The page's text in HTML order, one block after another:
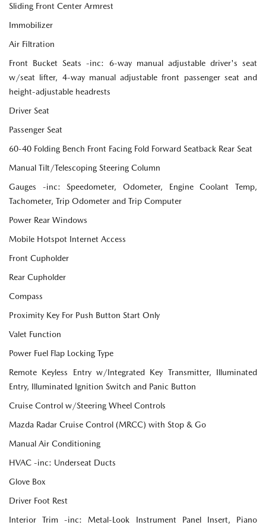
Sliding Front Center Armrest
Immobilizer
Air Filtration
Front Bucket Seats -inc: 6-way manual adjustable driver's seat
w/seat lifter, 4-way manual adjustable front passenger seat and
height-adjustable headrests
Driver Seat
Passenger Seat
60-40 Folding Bench Front Facing Fold Forward Seatback Rear Seat
Manual Tilt/Telescoping Steering Column
Gauges -inc: Speedometer, Odometer, Engine Coolant Temp,
Tachometer, Trip Odometer and Trip Computer
Power Rear Windows
Mobile Hotspot Internet Access
Front Cupholder
Rear Cupholder
Compass
Proximity Key For Push Button Start Only
Valet Function
Power Fuel Flap Locking Type
Remote Keyless Entry w/Integrated Key Transmitter, Illuminated
Entry, Illuminated Ignition Switch and Panic Button
Cruise Control w/Steering Wheel Controls
Mazda Radar Cruise Control (MRCC) with Stop & Go
Manual Air Conditioning
HVAC -inc: Underseat Ducts
Glove Box
Driver Foot Rest
Interior Trim -inc: Metal-Look Instrument Panel Insert, Piano